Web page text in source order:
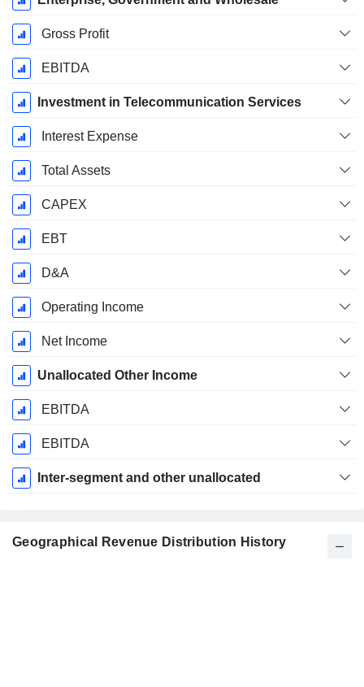
Gross Profit
EBITDA
Investment in Telecommunication Services
Interest Expense
Total Assets
CAPEX
EBT
D&A
Operating Income
Net Income
Unallocated Other Income
EBITDA
EBITDA
Inter-segment and other unallocated
Geographical Revenue Distribution History